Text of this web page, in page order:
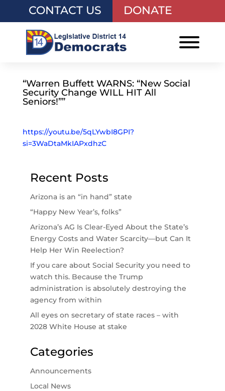
CONTACT US DONATE
“Warren Buffett WARNS: “New Social
Security Change WILL HIT All
Seniors!””
https://youtu.be/5qLYwbI8GPI?
si=3WaDtaMkIAPxdhzC
Recent Posts
Arizona is an “in hand” state
“Happy New Year’s, folks”
Arizona’s AG Is Clear-Eyed About the State’s
Energy Costs and Water Scarcity—but Can It
Help Her Win Reelection?
If you care about Social Security you need to
watch this. Because the Trump
administration is absolutely destroying the
agency from within
All eyes on secretary of state races – with
2028 White House at stake
Categories
Announcements
Local News